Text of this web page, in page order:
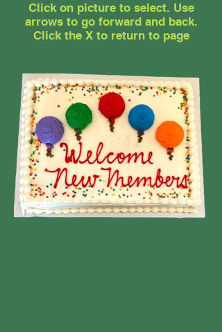
Click on picture to select. Use
arrows to go forward and back.
Click the X to return to page